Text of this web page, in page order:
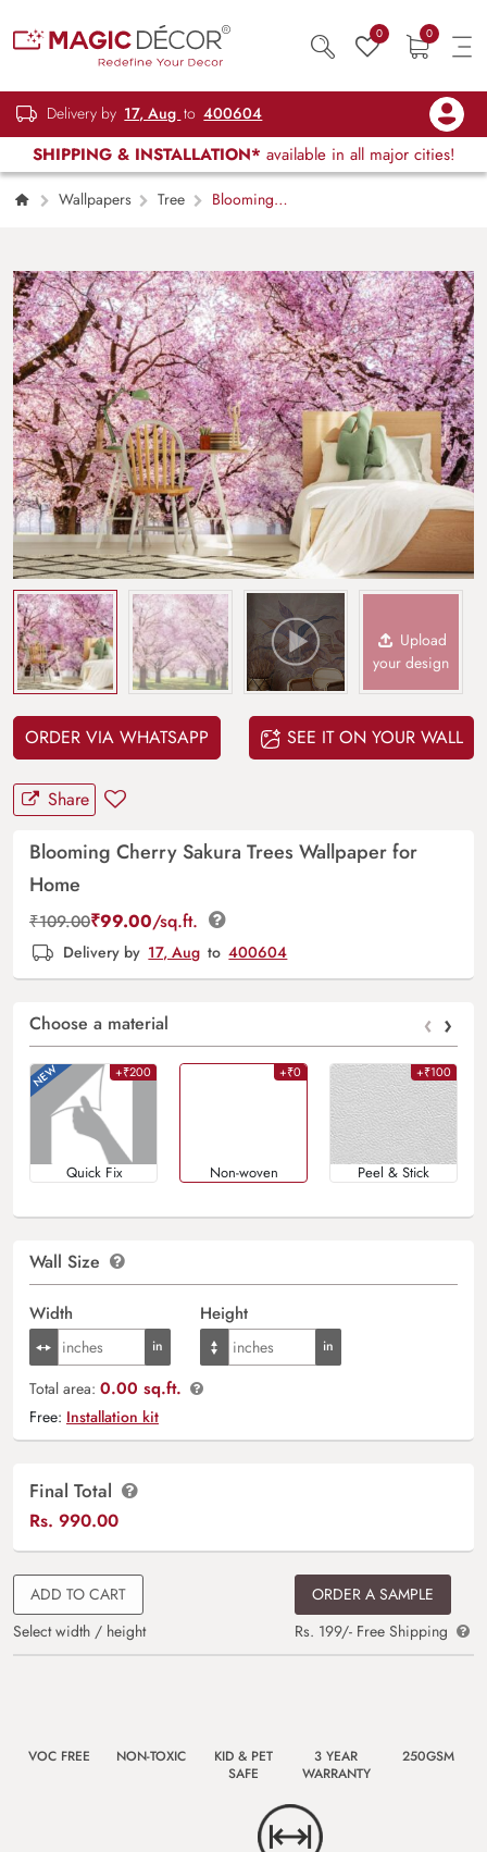
0 0
Delivery by 17, Aug to 400604
SHIPPING & INSTALLATION* available in all major cities!
Wallpapers Tree
Blooming
Upload
your design
ORDER VIA WHATSAPP SEE IT ON YOUR WALL
Share
Blooming Cherry Sakura Trees Wallpaper for
Home
₹109.00₹99.00/sq.ft.
Delivery by 17, Aug to 400604
Choose a material ‹ ›
+₹200
Quick Fix
+₹0
Non-woven
+₹100
Peel & Stick
Wall Size
Width Height
Total area: 0.00 sq.ft.
Free: Installation kit
Final Total
Rs. 990.00
ADD TO CART
Select width / height
ORDER A SAMPLE
Rs. 199/- Free Shipping
VOC FREE NON-TOXIC
KID & PET
SAFE
3 YEAR
WARRANTY
250GSM